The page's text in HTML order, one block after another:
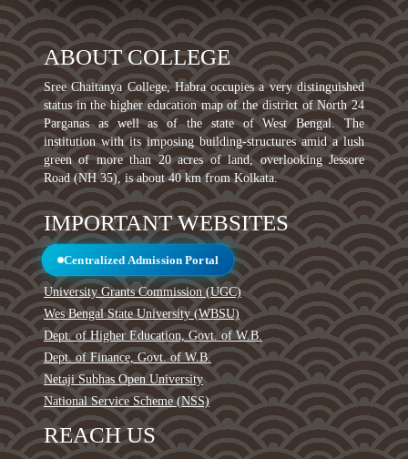
ABOUT COLLEGE
Sree Chaitanya College, Habra occupies a very distinguished
status in the higher education map of the district of North 24
Parganas as well as of the state of West Bengal. The
institution with its imposing building-structures amid a lush
green of more than 20 acres of land, overlooking Jessore
Road (NH 35), is about 40 km from Kolkata.
IMPORTANT WEBSITES
Centralized Admission Portal
University Grants Commission (UGC)
Wes Bengal State University (WBSU)
Dept. of Higher Education, Govt. of W.B.
Dept. of Finance, Govt. of W.B.
Netaji Subhas Open University
National Service Scheme (NSS)
REACH US